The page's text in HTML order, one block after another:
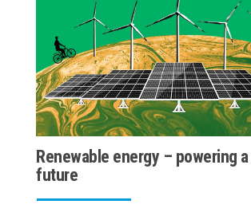
Renewable energy – powering
future